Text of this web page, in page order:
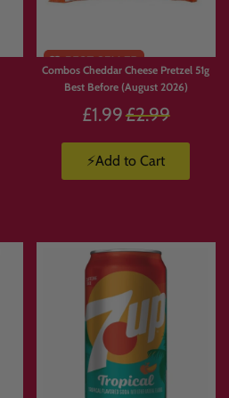
Combos Cheddar Cheese Pretzel 51g
Best Before (August 2026)
£1.99 Regular
£2.99
⚡Add to Cart